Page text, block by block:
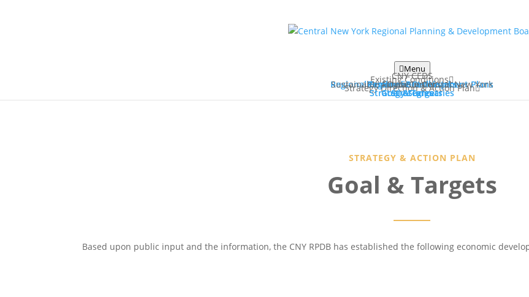
Menu
CNY CEDS
Existing Conditions
Employment Clusters
Regional Benchmarks
Regional Economic Development Plans
Data Center
Sustainable Future in Central New York
Strategy Direction & Action Plan
Goal & Targets
Strategies
Strategy Summaries
STRATEGY & ACTION PLAN
Goal & Targets
Based upon public input and the information, the CNY RPDB has established the following economic